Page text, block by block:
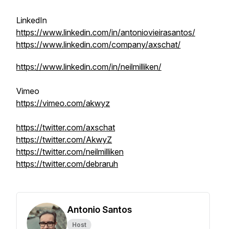
LinkedIn
https://www.linkedin.com/in/antoniovieirasantos/
https://www.linkedin.com/company/axschat/
https://www.linkedin.com/in/neilmilliken/
Vimeo
https://vimeo.com/akwyz
https://twitter.com/axschat
https://twitter.com/AkwyZ
https://twitter.com/neilmilliken
https://twitter.com/debraruh
Antonio Santos
Host